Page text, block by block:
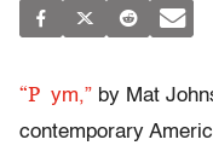
“P ym,” by Mat
contemporary